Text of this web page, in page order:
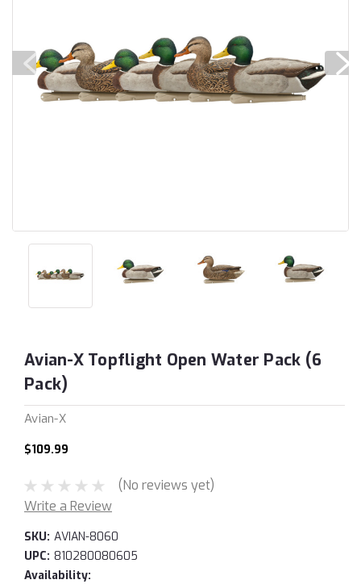
Avian-X Topflight Open Water Pack (6
Pack)
Avian-X
$109.99
(No reviews yet)
Write a Review
SKU: AVIAN-8060
UPC: 810280080605
Availability: